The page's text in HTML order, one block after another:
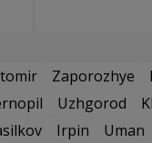
Zaporozhye
Uzhgorod
Irpin Uman